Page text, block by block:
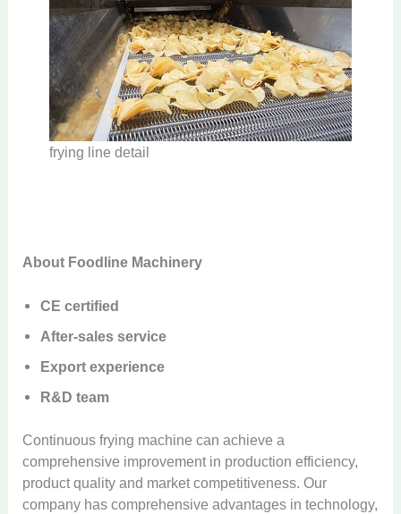
frying line detail
About Foodline Machinery
CE certified
After-sales service
Export experience
R&D team
Continuous frying machine can achieve a
comprehensive improvement in production efficiency,
product quality and market competitiveness. Our
company has comprehensive advantages in technology,